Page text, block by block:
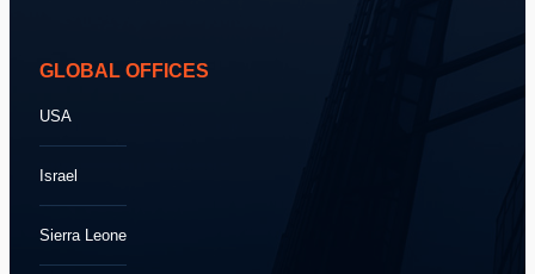
GLOBAL OFFICES
USA
Israel
Sierra Leone